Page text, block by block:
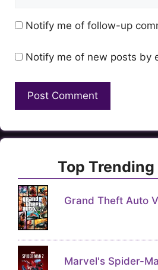
Notify me of follow-up
Notify me of new posts by
Top Trending
Grand Theft Auto
Marvel's Spider-